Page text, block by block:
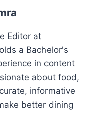
Editor at
a Bachelor's
in content
about food,
informative
better dining